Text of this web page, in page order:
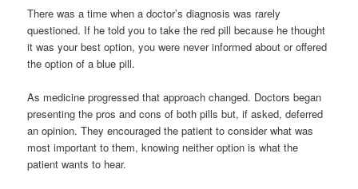
There was a time when a doctor’s diagnosis was rarely
questioned. If he told you to take the red pill because he thought
it was your best option, you were never informed about or offered
the option of a blue pill.
As medicine progressed that approach changed. Doctors began
presenting the pros and cons of both pills but, if asked, deferred
an opinion. They encouraged the patient to consider what was
most important to them, knowing neither option is what the
patient wants to hear.